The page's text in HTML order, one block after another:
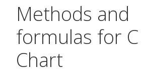
Methods and
formulas for C
Chart